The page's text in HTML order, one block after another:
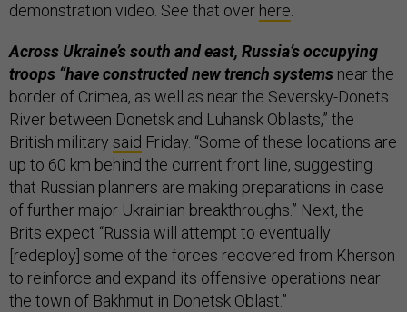
demonstration video. See that over here.
Across Ukraine’s south and east, Russia’s occupying
troops “have constructed new trench systems near the
border of Crimea, as well as near the Seversky-Donets
River between Donetsk and Luhansk Oblasts,” the
British military said Friday. “Some of these locations are
up to 60 km behind the current front line, suggesting
that Russian planners are making preparations in case
of further major Ukrainian breakthroughs.” Next, the
Brits expect “Russia will attempt to eventually
[redeploy] some of the forces recovered from Kherson
to reinforce and expand its offensive operations near
the town of Bakhmut in Donetsk Oblast.”